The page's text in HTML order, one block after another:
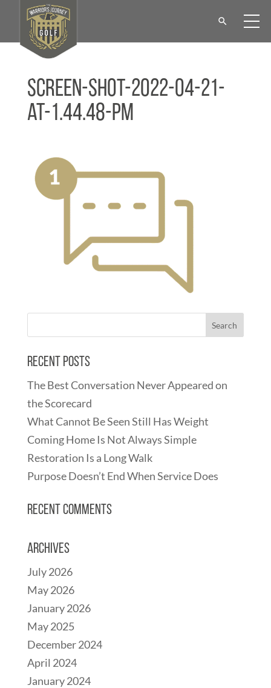
Screen-Shot-2022-04-21-
at-1.44.48-PM
Recent Posts
The Best Conversation Never Appeared on
the Scorecard
What Cannot Be Seen Still Has Weight
Coming Home Is Not Always Simple
Restoration Is a Long Walk
Purpose Doesn’t End When Service Does
Recent Comments
Archives
July 2026
May 2026
January 2026
May 2025
December 2024
April 2024
January 2024